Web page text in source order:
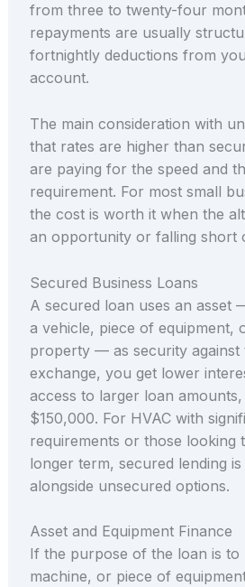
from three to twenty-four
repayments are usually
fortnightly deductions from
account.
The main consideration with
that rates are higher than
are paying for the speed and
requirement. For most small
the cost is worth it when the
an opportunity or falling short
Secured Business Loans
A secured loan uses an asset
a vehicle, piece of equipment,
property — as security against
exchange, you get lower
access to larger loan
$150,000. For HVAC with
requirements or those looking
longer term, secured lending
alongside unsecured options.
Asset and Equipment Finance
If the purpose of the loan is to
machine, or piece of